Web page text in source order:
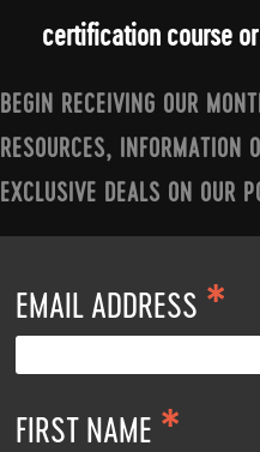
certification course
BEGIN RECEIVING OUR
RESOURCES, INFORMATION
EXCLUSIVE DEALS ON OUR
EMAIL ADDRESS *
FIRST NAME *